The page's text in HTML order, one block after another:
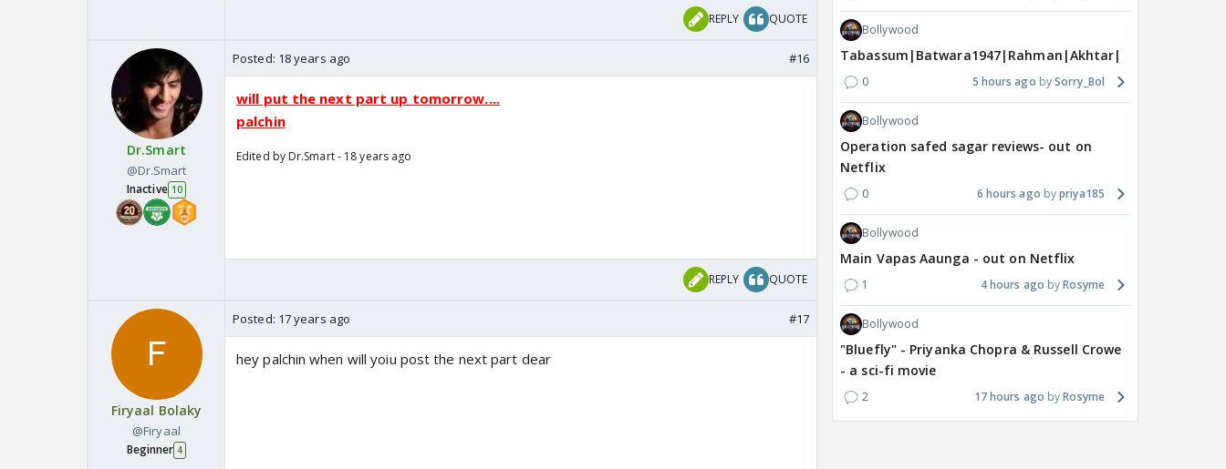
REPLY QUOTE
Dr.Smart
@Dr.Smart
Inactive 10
Posted: 18 years ago #16
will put the next part up tomorrow....
palchin
Edited by Dr.Smart - 18 years ago
REPLY QUOTE
Firyaal Bolaky
@Firyaal
Beginner 4
Posted: 17 years ago #17
hey palchin when will yoiu post the next part dear
Bollywood
Tabassum|Batwara1947|Rahman|Akhtar|Nigam
0 5 hours ago Sorry_Bol
Bollywood
Operation safed sagar reviews- out on
Netflix
0 6 hours ago priya185
Bollywood
Main Vapas Aaunga - out on Netflix
1 4 hours ago Rosyme
Bollywood
"Bluefly" - Priyanka Chopra & Russell Crowe
- a sci-fi movie
2 17 hours ago Rosyme